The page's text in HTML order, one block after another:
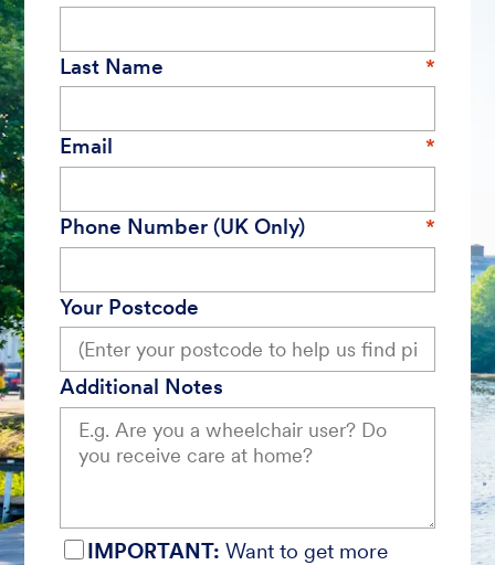
Last Name
Email
Phone Number (UK Only)
Your Postcode
Additional Notes
IMPORTANT: Want to get more